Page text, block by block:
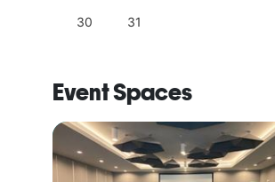
30 31
Event Spaces